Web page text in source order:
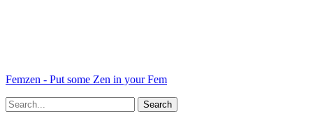
Femzen - Put some Zen in your Fem